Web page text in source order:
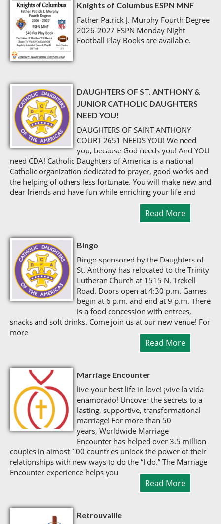
Knights of Columbus ESPN MNF
Father Patrick J. Murphy Fourth Degree
2026-2027 ESPN Monday Night
Football Play Books are available.
DAUGHTERS OF ST. ANTHONY &
JUNIOR CATHOLIC DAUGHTERS
NEED YOU!
DAUGHTERS OF SAINT ANTHONY
COURT 2651 NEEDS YOU! We need
you, because God needs you! And YOU
need CDA! Catholic Daughters of America is a national
Catholic organization dedicated to prayer, good works and
the helping of others less fortunate. You will make new and
dear friends and have fun while enriching your life and
Read More
Bingo
Bingo sponsored by the Daughters of
St. Anthony has relocated to the Trinity
Lutheran Church at 1515 N. Trekell
Road. Doors open at 4:30 p.m. Games
begin at 6 p.m. and end at 9 p.m. There
is a food concession with entrees,
snacks and soft drinks. Come join us at our new venue! For
more
Read More
Marriage Encounter
live your best life in love! ¡vive la vida
enamorado! Uncover the secrets to a
lasting, supportive, transformational
marriage! For more than 50
years, Worldwide Marriage
Encounter has helped over 3.5 million
couples in almost 100 countries unlock the power of their
relationships with new ways to do the “I do.” The Marriage
Encounter experience helps you
Read More
Retrouvaille